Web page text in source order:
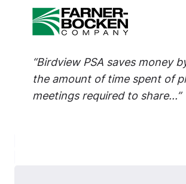
“Birdview PSA saves money
the amount of time spent of
meetings required to share...”